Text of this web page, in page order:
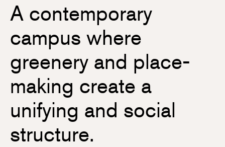
A contemporary
campus where
greenery and place-
making create a
unifying and social
structure.